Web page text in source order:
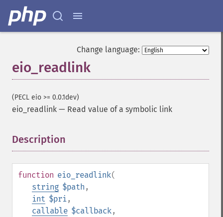
Change language:
eio_readlink
(PECL eio >= 0.0.1dev)
eio_readlink — Read value of a symbolic link
Description
function eio_readlink(
string $path ,
int $pri,
callable $callback,